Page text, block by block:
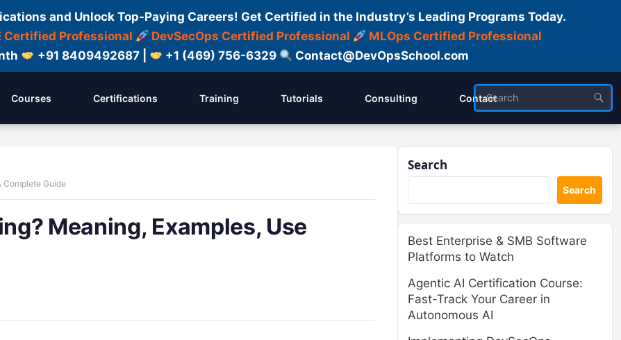
and Unlock Top-Paying Careers! Get Certified in the Industry’s Leading Programs Today.
Certified Professional DevSecOps Certified Professional
MLOps Certified Professional
+91 8409492687 | +1 (469) 756-6329 Contact@DevOpsSchool.com
Courses Certifications Training Tutorials Consulting Contact
Complete Guide
Meaning, Examples, Use
Search
Search
Best Enterprise & SMB Software
Platforms to Watch
Agentic AI Certification Course:
Fast-Track Your Career in
Autonomous AI